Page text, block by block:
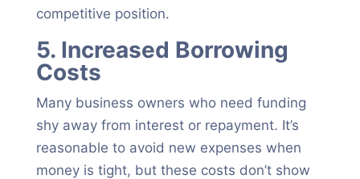
competitive position.
5. Increased Borrowing
Costs
Many business owners who need funding
shy away from interest or repayment. It’s
reasonable to avoid new expenses when
money is tight, but these costs don’t show